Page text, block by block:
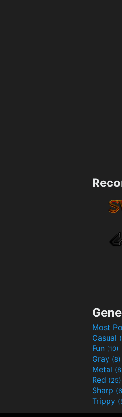
Most
Casual
Fun (10)
Gray (8)
Metal
Red (25)
Sharp
Trippy